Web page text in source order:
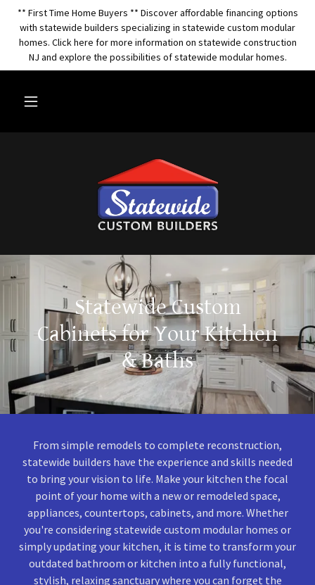
** First Time Home Buyers ** Discover affordable financing options
with statewide builders specializing in statewide custom modular
homes. Click here for more information on statewide construction
NJ and explore the possibilities of statewide modular homes.
Statewide Custom
Cabinets for Your Kitchen
& Baths
From simple remodels to complete reconstruction,
statewide builders have the experience and skills needed
to bring your vision to life. Make your kitchen the focal
point of your home with a new or remodeled space,
appliances, countertops, cabinets, and more. Whether
you're considering statewide custom modular homes or
simply updating your kitchen, it is time to transform your
outdated bathroom or kitchen into a fully functional,
stylish, relaxing sanctuary where you can forget the